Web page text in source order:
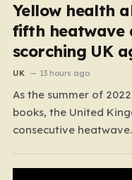
Yellow health
fifth heatwave
scorching UK
UK 13 hours ago
As the summer of
books, the United
consecutive
far more concerning